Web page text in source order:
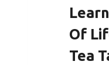
Of
Tea